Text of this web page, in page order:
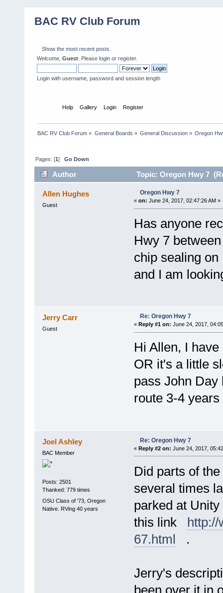
BAC RV Club Forum
Show the most recent posts.
Welcome, Guest . Please login or register.
Login with username, password and session length
Help Gallery Login Register
BAC RV Club Forum » General Boards » General Discussion» Oregon
Pages: [1]Go Down
Author Topic: Oregon Hwy 7
Allen Hughes
Guest
Oregon Hwy 7
« on: June 24, 2017, 02:47:26 AM »
Has anyone
Hwy 7
chip sealing
and I am
Jerry Carr
Guest
Re: Oregon Hwy 7
« Reply #1 on: June 24, 2017,
Hi Allen, I
OR it's a little
pass John Day
route 3-4
Joel Ashley
BAC Member
Posts: 2501
Thanked: 779 times
OSU Class of '73, Oregon
Native. RVing 40 years
Re: Oregon Hwy 7
« Reply #2 on: June 24, 2017,
Did parts of
several times
parked at
this link http://
67.html .
Jerry's
been over it in